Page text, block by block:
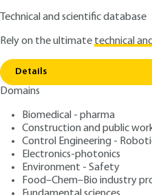
Technical and scientific database
Rely on the ultimatetechnical
Details
Domains
Biomedical - pharma
Construction and public
Control Engineering -
Electronics-photonics
Environment - Safety
Food–Chem–Bio industry
Home
Controlling
Laser beam profilometry
R1390 V1
beam profilometry
Surface
Author: Patrick BOUCHAREINE
Publication date: September